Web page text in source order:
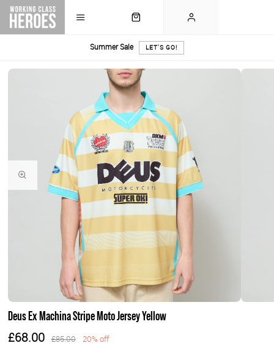
Summer Sale LET'S GO!
Deus Ex Machina Stripe Moto Jersey Yellow
£68.00 £85.00 20% off